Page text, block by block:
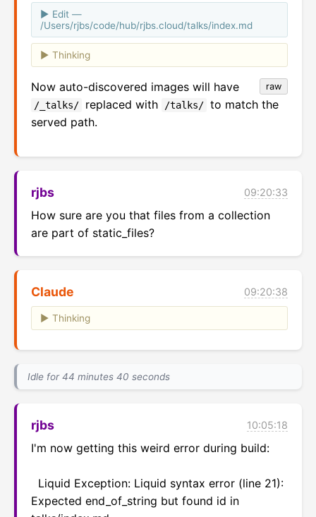
Edit —
/Users/rjbs/code/hub/rjbs.cloud/talks/index.md
Thinking
raw
Now auto-discovered images will have
/_talks/ replaced with /talks/ to match the
served path.
rjbs 09:20:33
How sure are you that files from a collection
are part of static_files?
Claude 09:20:38
Thinking
Idle for 44 minutes 40 seconds
rjbs 10:05:18
I'm now getting this weird error during build:
Expected end_of_string but found id in